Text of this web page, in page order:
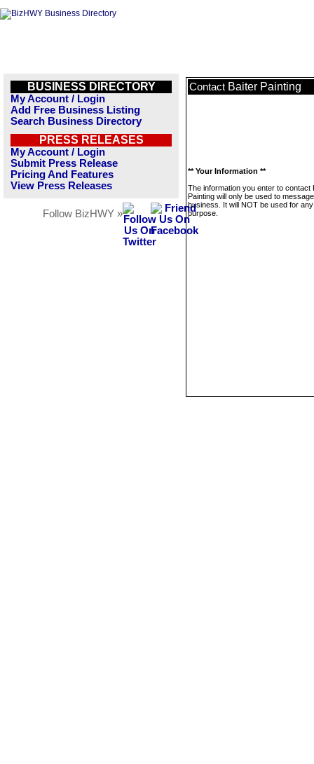
BUSINESS DIRECTORY
My Account / Login
Add Free Business Listing
Search Business Directory
PRESS RELEASES
My Account / Login
Submit Press Release
Pricing And Features
View Press Releases
Follow BizHWY »
Contact Baiter Painting
** Your Information **
The information you enter to contact
Painting will only be used to
business. It will NOT be used for
purpose.